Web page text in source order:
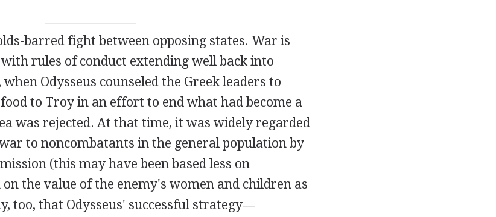
barred fight between opposing states. War is
rules of conduct extending well back into
Odysseus counseled the Greek leaders to
to Troy in an effort to end what had become a
was rejected. At that time, it was widely regarded
to noncombatants in the general population by
(this may have been based less on
the value of the enemy's women and children as
too, that Odysseus' successful strategy—